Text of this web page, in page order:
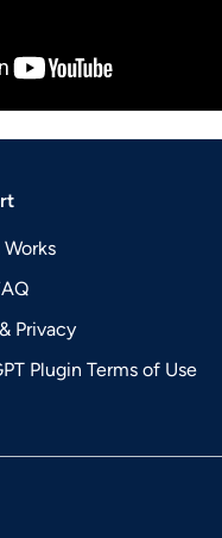
Privacy
Plugin Terms of Use